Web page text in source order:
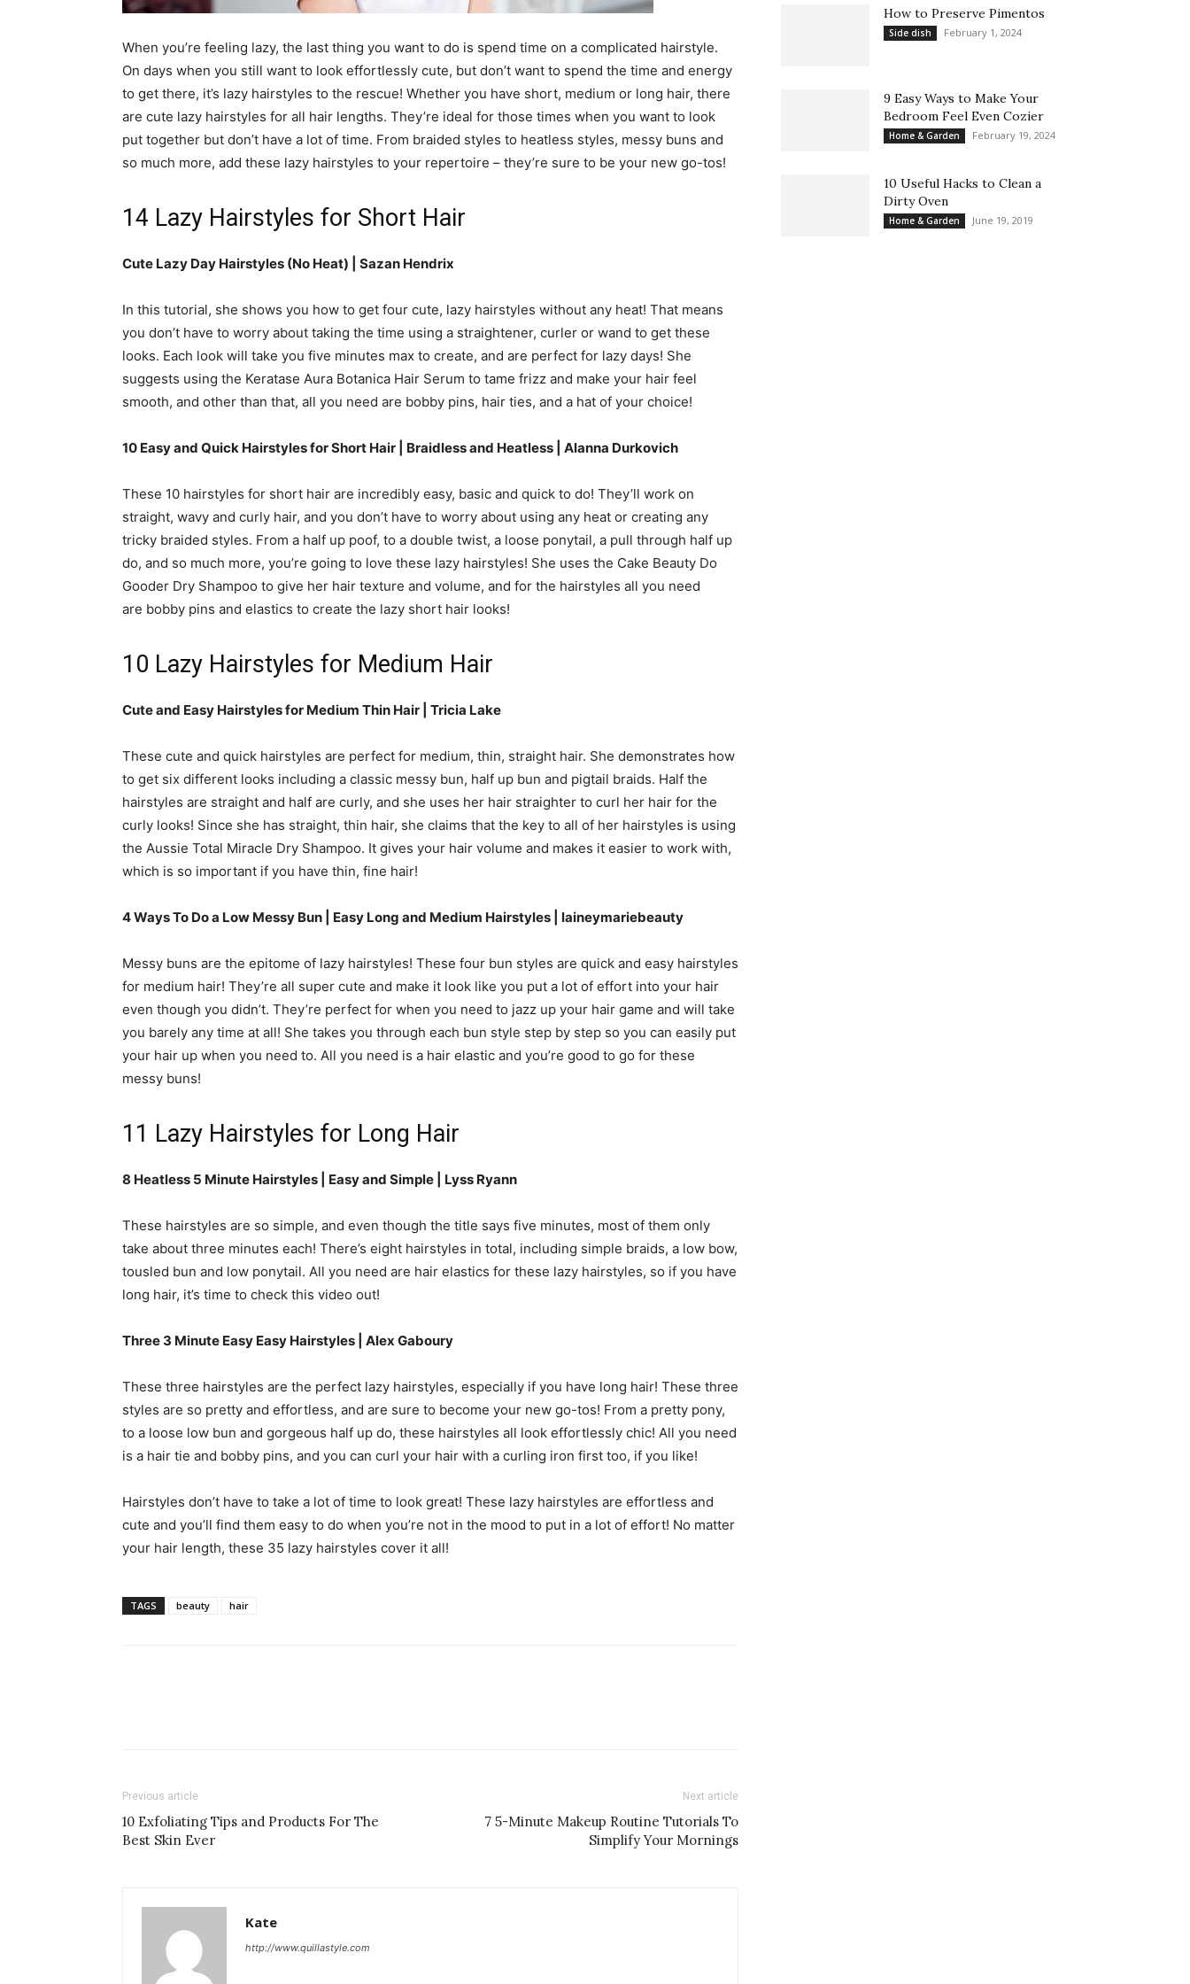
simple
ideas
When you’re feeling lazy, the last thing you want to do is spend time on a complicated hairstyle.
On days when you still want to look effortlessly cute, but don’t want to spend the time and energy
to get there, it’s lazy hairstyles to the rescue! Whether you have short, medium or long hair, there
are cute lazy hairstyles for all hair lengths. They’re ideal for those times when you want to look
put together but don’t have a lot of time. From braided styles to heatless styles, messy buns and
so much more, add these lazy hairstyles to your repertoire – they’re sure to be your new go-tos!
14 Lazy Hairstyles for Short Hair
Cute Lazy Day Hairstyles (No Heat) | Sazan Hendrix
In this tutorial, she shows you how to get four cute, lazy hairstyles without any heat! That means
you don’t have to worry about taking the time using a straightener, curler or wand to get these
looks. Each look will take you five minutes max to create, and are perfect for lazy days! She
suggests using the Keratase Aura Botanica Hair Serum to tame frizz and make your hair feel
smooth, and other than that, all you need are bobby pins, hair ties, and a hat of your choice!
10 Easy and Quick Hairstyles for Short Hair | Braidless and Heatless | Alanna Durkovich
These 10 hairstyles for short hair are incredibly easy, basic and quick to do! They’ll work on
straight, wavy and curly hair, and you don’t have to worry about using any heat or creating any
tricky braided styles. From a half up poof, to a double twist, a loose ponytail, a pull through half up
do, and so much more, you’re going to love these lazy hairstyles! She uses the Cake Beauty Do
Gooder Dry Shampoo to give her hair texture and volume, and for the hairstyles all you need
are bobby pins and elastics to create the lazy short hair looks!
10 Lazy Hairstyles for Medium Hair
Cute and Easy Hairstyles for Medium Thin Hair | Tricia Lake
These cute and quick hairstyles are perfect for medium, thin, straight hair. She demonstrates how
to get six different looks including a classic messy bun, half up bun and pigtail braids. Half the
hairstyles are straight and half are curly, and she uses her hair straighter to curl her hair for the
curly looks! Since she has straight, thin hair, she claims that the key to all of her hairstyles is using
the Aussie Total Miracle Dry Shampoo. It gives your hair volume and makes it easier to work with,
which is so important if you have thin, fine hair!
4 Ways To Do a Low Messy Bun | Easy Long and Medium Hairstyles | laineymariebeauty
Messy buns are the epitome of lazy hairstyles! These four bun styles are quick and easy hairstyles
for medium hair! They’re all super cute and make it look like you put a lot of effort into your hair
even though you didn’t. They’re perfect for when you need to jazz up your hair game and will take
you barely any time at all! She takes you through each bun style step by step so you can easily put
your hair up when you need to. All you need is a hair elastic and you’re good to go for these
messy buns!
11 Lazy Hairstyles for Long Hair
8 Heatless 5 Minute Hairstyles | Easy and Simple | Lyss Ryann
These hairstyles are so simple, and even though the title says five minutes, most of them only
take about three minutes each! There’s eight hairstyles in total, including simple braids, a low bow,
tousled bun and low ponytail. All you need are hair elastics for these lazy hairstyles, so if you have
long hair, it’s time to check this video out!
Three 3 Minute Easy Easy Hairstyles | Alex Gaboury
These three hairstyles are the perfect lazy hairstyles, especially if you have long hair! These three
styles are so pretty and effortless, and are sure to become your new go-tos! From a pretty pony,
to a loose low bun and gorgeous half up do, these hairstyles all look effortlessly chic! All you need
is a hair tie and bobby pins, and you can curl your hair with a curling iron first too, if you like!
Hairstyles don’t have to take a lot of time to look great! These lazy hairstyles are effortless and
cute and you’ll find them easy to do when you’re not in the mood to put in a lot of effort! No matter
your hair length, these 35 lazy hairstyles cover it all!
TAGS beauty hair
Previous article
10 Exfoliating Tips and Products For The
Best Skin Ever
Next article
7 5-Minute Makeup Routine Tutorials To
Simplify Your Mornings
Kate
http://www.quillastyle.com
How to Preserve Pimentos
Side dish February 1, 2024
9 Easy Ways to Make Your
Bedroom Feel Even Cozier
Home & Garden February 19, 2024
10 Useful Hacks to Clean a
Dirty Oven
Home & Garden June 19, 2019